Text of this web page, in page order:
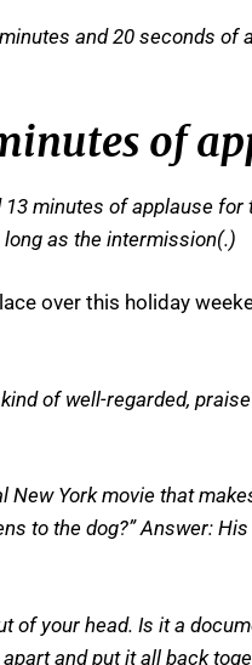
and 20 seconds of
of
minutes of applause
as the intermission(.)
over this holiday
of well-regarded,
York movie that
to the dog?” Answer:
of your head. Is it a
and put it all back